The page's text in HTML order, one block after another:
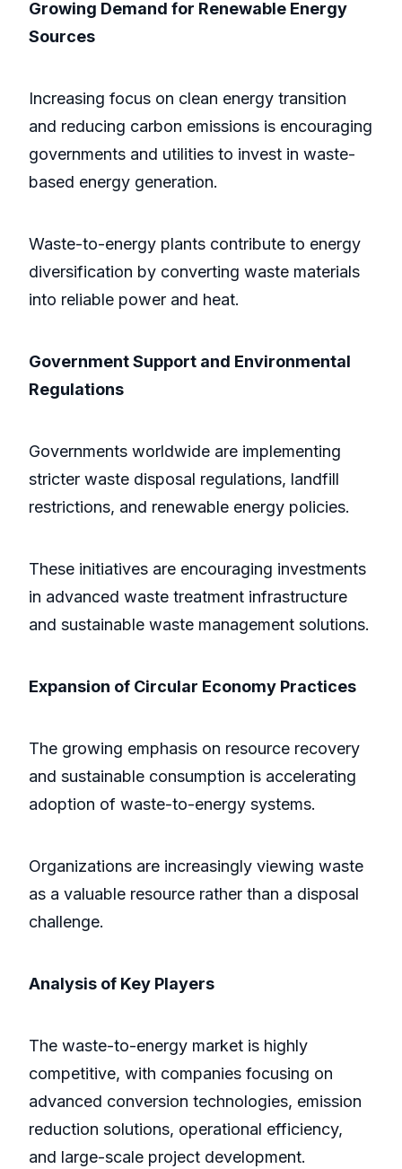
Growing Demand for Renewable Energy
Sources
Increasing focus on clean energy transition
and reducing carbon emissions is encouraging
governments and utilities to invest in waste-
based energy generation.
Waste-to-energy plants contribute to energy
diversification by converting waste materials
into reliable power and heat.
Government Support and Environmental
Regulations
Governments worldwide are implementing
stricter waste disposal regulations, landfill
restrictions, and renewable energy policies.
These initiatives are encouraging investments
in advanced waste treatment infrastructure
and sustainable waste management solutions.
Expansion of Circular Economy Practices
The growing emphasis on resource recovery
and sustainable consumption is accelerating
adoption of waste-to-energy systems.
Organizations are increasingly viewing waste
as a valuable resource rather than a disposal
challenge.
Analysis of Key Players
The waste-to-energy market is highly
competitive, with companies focusing on
advanced conversion technologies, emission
reduction solutions, operational efficiency,
and large-scale project development.